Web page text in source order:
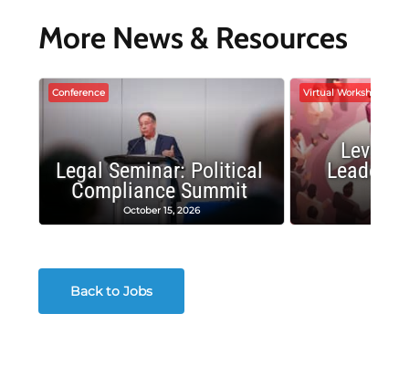
More News & Resources
Conference
Legal Seminar: Political
Compliance Summit
October 15, 2026
Virtual Workshop
Back to Jobs